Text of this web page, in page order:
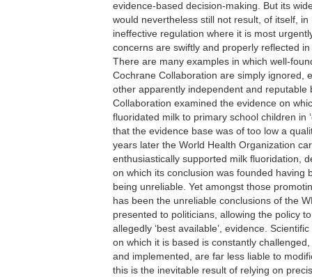
evidence-based decision-making. But its
would nevertheless still not result, of itself,
ineffective regulation where it is most
concerns are swiftly and properly reflected
There are many examples in which well-
Cochrane Collaboration are simply ignored,
other apparently independent and
Collaboration examined the evidence on
fluoridated milk to primary school children in
that the evidence base was of too low a
years later the World Health Organization
enthusiastically supported milk fluoridation,
on which its conclusion was founded having
being unreliable. Yet amongst those
has been the unreliable conclusions of the
presented to politicians, allowing the policy
allegedly ‘best available’, evidence.
on which it is based is constantly
and implemented, are far less liable to
this is the inevitable result of relying on